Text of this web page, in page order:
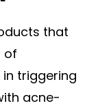
that
of
triggering
acne-